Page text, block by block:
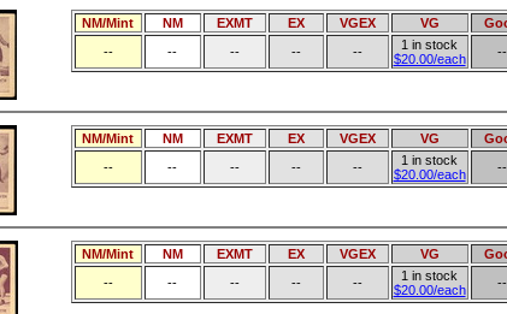
NM/Mint NM EXMT EX VGEX VG
--
-- -- -- --
1 in stock
$20.00/each
--
NM/Mint NM EXMT EX VGEX VG
--
-- -- -- --
1 in stock
$20.00/each
--
NM/Mint NM EXMT EX VGEX VG
--
-- -- -- --
1 in stock
$20.00/each
--